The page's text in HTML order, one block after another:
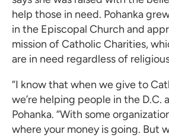
help those in need. Pohanka
in the Episcopal Church and
mission of Catholic Charities,
are in need regardless of
“I know that when we give to
we’re helping people in the D.C.
Pohanka. “With some
where your money is going. But